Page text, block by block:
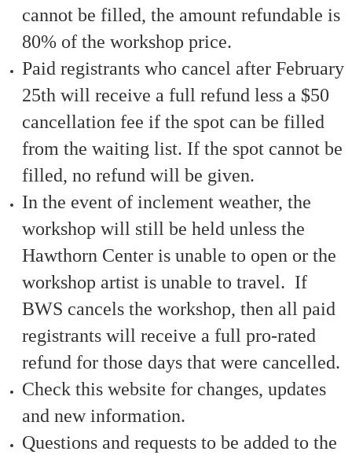
cannot be filled, the amount refundable is
80% of the workshop price.
Paid registrants who cancel after February
25th will receive a full refund less a $50
cancellation fee if the spot can be filled
from the waiting list. If the spot cannot be
filled, no refund will be given.
In the event of inclement weather, the
workshop will still be held unless the
Hawthorn Center is unable to open or the
workshop artist is unable to travel. If
BWS cancels the workshop, then all paid
registrants will receive a full pro-rated
refund for those days that were cancelled.
Check this website for changes, updates
and new information.
Questions and requests to be added to the